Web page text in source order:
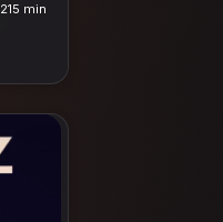
215 min